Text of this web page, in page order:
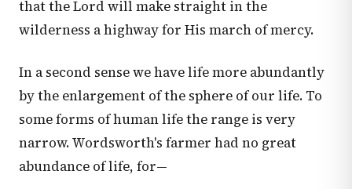
that the Lord will make straight in the
wilderness a highway for His march of mercy.
In a second sense we have life more abundantly
by the enlargement of the sphere of our life. To
some forms of human life the range is very
narrow. Wordsworth's farmer had no great
abundance of life, for—